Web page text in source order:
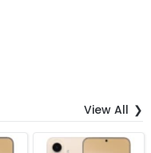
View All